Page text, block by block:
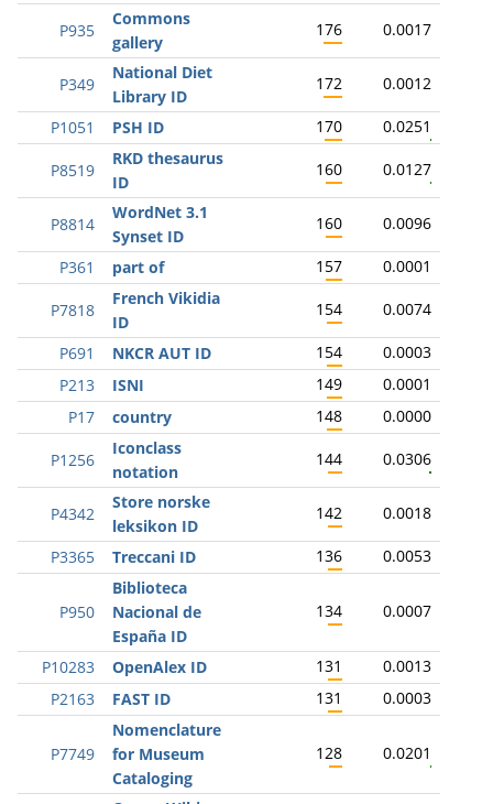
P935
Commons
gallery
176 0.0017
P349
National Diet
Library ID
172 0.0012
P1051 PSH ID 170 0.0251
P8519
RKD thesaurus
ID
160 0.0127
P8814
WordNet 3.1
Synset ID
160 0.0096
P361 part of 157 0.0001
P7818
French Vikidia
ID
154 0.0074
P691 NKCR AUT ID 154
0.0003
P213
ISNI 149
0.0001
P17
country 148 0.0000
P1256
Iconclass
notation
144 0.0306
P4342
Store norske
leksikon ID
142 0.0018
P3365 Treccani ID 136 0.0053
P950
Biblioteca
Nacional de
España ID
134 0.0007
P10283 OpenAlex ID 131
0.0013
P2163
FAST ID 131 0.0003
P7749
Nomenclature
for Museum
Cataloging
128 0.0201